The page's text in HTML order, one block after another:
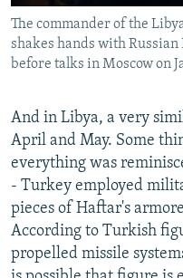
The commander of the
shakes hands with
before talks in Moscow on
And in Libya, a very
April and May. Some
everything was
- Turkey employed
pieces of Haftar's
According to Turkish
propelled missile